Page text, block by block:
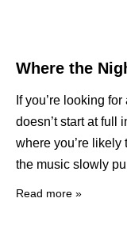
Where the
If you’re looking
doesn’t start at full
where you’re likely
the music slowly
Read more »